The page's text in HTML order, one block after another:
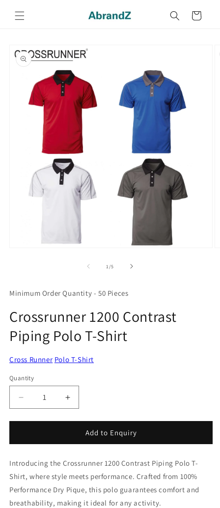
content
Cart
product
information
1 /of
5
Minimum Order Quantity - 50 Pieces
Crossrunner 1200 Contrast
Piping Polo T-Shirt
Cross Runner Polo T-Shirt
Quantity
Quantity
Decrease
quantity
for
1200
Piping
Polo
Shirt
Increase
quantity
for
Crossrunner
1200
Piping
Polo
Shirt
Add to Enquiry
Introducing the Crossrunner 1200 Contrast Piping Polo T-
Shirt, where style meets performance. Crafted from 100%
Performance Dry Pique, this polo guarantees comfort and
breathability, making it ideal for any activity.